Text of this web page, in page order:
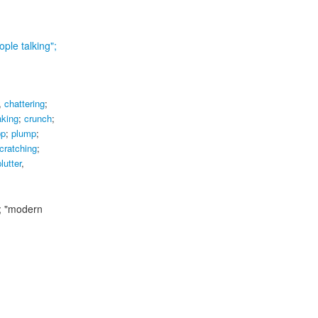
talking";
chattering;
; crunch;
; plump;
;
,
"modern